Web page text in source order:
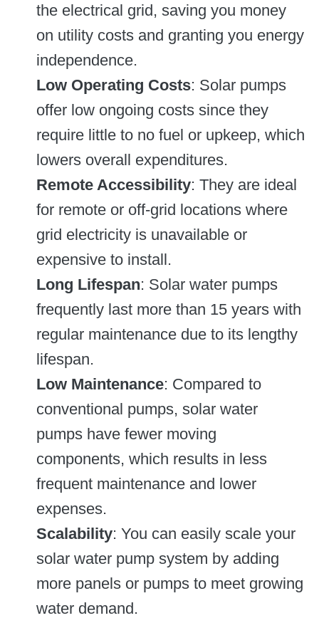
the electrical grid, saving you money
on utility costs and granting you energy
independence.
Low Operating Costs: Solar pumps
offer low ongoing costs since they
require little to no fuel or upkeep, which
lowers overall expenditures.
Remote Accessibility: They are ideal
for remote or off-grid locations where
grid electricity is unavailable or
expensive to install.
Long Lifespan: Solar water pumps
frequently last more than 15 years with
regular maintenance due to its lengthy
lifespan.
Low Maintenance: Compared to
conventional pumps, solar water
pumps have fewer moving
components, which results in less
frequent maintenance and lower
expenses.
Scalability: You can easily scale your
solar water pump system by adding
more panels or pumps to meet growing
water demand.